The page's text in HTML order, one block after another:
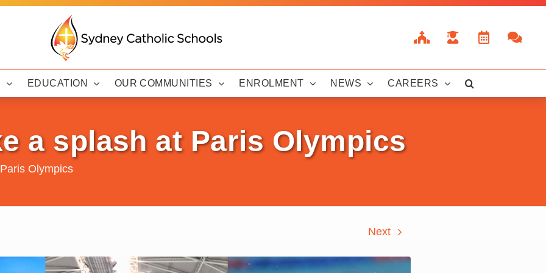
EDUCATION OUR COMMUNITIES ENROLMENT NEWS CAREERS
a splash at Paris Olympics
Olympics
Next